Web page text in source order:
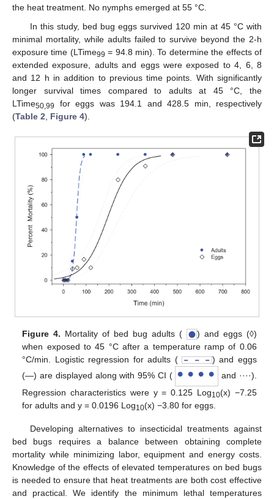
the heat treatment. No nymphs emerged at 55 °C.
In this study, bed bug eggs survived 120 min at 45 °C with
minimal mortality, while adults failed to survive beyond the 2-h
exposure time (LTime99 = 94.8 min). To determine the effects of
extended exposure, adults and eggs were exposed to 4, 6, 8
and 12 h in addition to previous time points. With significantly
longer survival times compared to adults at 45 °C, the
LTime50,99
for eggs was 194.1 and 428.5 min, respectively
(Table 2 Figure 4).
Figure 4. Mortality of bed bug adults (
) and eggs (◊)
when exposed to 45 °C after a temperature ramp of 0.06
°C/min. Logistic regression for adults (
) and eggs
(―) are displayed along with 95% CI (
and ····).
Regression characteristics were y = 0.125 Log10(x) −7.25
for adults and y = 0.0196 Log10(x) −3.80 for eggs.
Developing alternatives to insecticidal treatments against
bed bugs requires a balance between obtaining complete
mortality while minimizing labor, equipment and energy costs.
Knowledge of the effects of elevated temperatures on bed bugs
is needed to ensure that heat treatments are both cost effective
and practical. We identify the minimum lethal temperatures